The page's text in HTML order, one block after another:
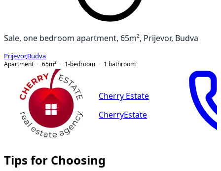
Sale, one bedroom apartment, 65m², Prijevor, Budva
Prijevor,Budva
Apartment
65m² 1-bedroom 1 bathroom
Cherry Estate
CherryEstate
Tips for Choosing